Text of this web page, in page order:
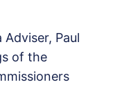
Paul
of the